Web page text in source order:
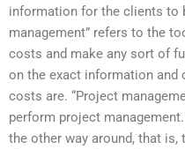
information for the clients to
management” refers to the
costs and make any sort of
on the exact information and
costs are. “Project
perform project
the other way around, that